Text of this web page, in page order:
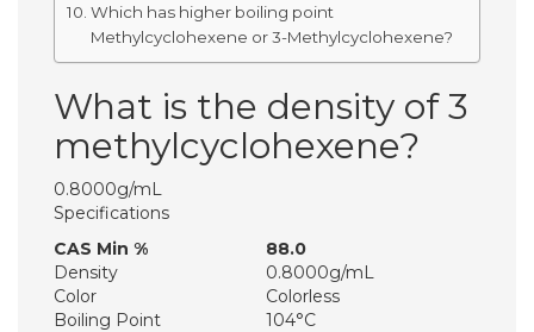
Which has higher boiling point
Methylcyclohexene or 3-Methylcyclohexene?
What is the density of 3
methylcyclohexene?
0.8000g/mL
Specifications
CAS Min %
88.0
Density
0.8000g/mL
Color
Colorless
Boiling Point
104°C